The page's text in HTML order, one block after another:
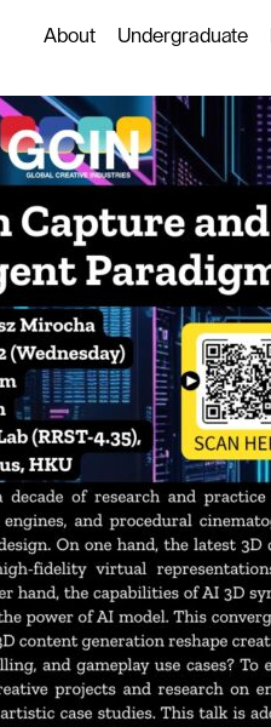
About Undergraduate